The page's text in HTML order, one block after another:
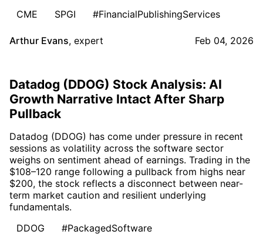
CME
SPGI #FinancialPublishingServices
Arthur Evans, expert Feb 04, 2026
Datadog (DDOG) Stock Analysis: AI
Growth Narrative Intact After Sharp
Pullback
Datadog (DDOG) has come under pressure in recent
sessions as volatility across the software sector
weighs on sentiment ahead of earnings. Trading in the
$108–120 range following a pullback from highs near
$200, the stock reflects a disconnect between near-
term market caution and resilient underlying
fundamentals.
DDOG
#PackagedSoftware